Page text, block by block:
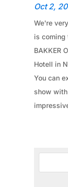
Oct 2,
We're
is coming
BAKKER
Hotell in
You can
show